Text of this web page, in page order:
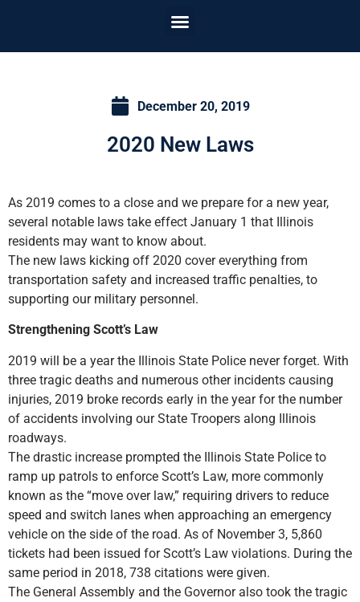
December 20, 2019
2020 New Laws
As 2019 comes to a close and we prepare for a new year,
several notable laws take effect January 1 that Illinois
residents may want to know about.
The new laws kicking off 2020 cover everything from
transportation safety and increased traffic penalties, to
supporting our military personnel.
Strengthening Scott’s Law
2019 will be a year the Illinois State Police never forget. With
three tragic deaths and numerous other incidents causing
injuries, 2019 broke records early in the year for the number
of accidents involving our State Troopers along Illinois
roadways.
The drastic increase prompted the Illinois State Police to
ramp up patrols to enforce Scott’s Law, more commonly
known as the “move over law,” requiring drivers to reduce
speed and switch lanes when approaching an emergency
vehicle on the side of the road. As of November 3, 5,860
tickets had been issued for Scott’s Law violations. During the
same period in 2018, 738 citations were given.
The General Assembly and the Governor also took the tragic